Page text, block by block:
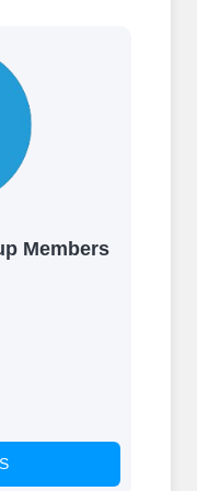
Members